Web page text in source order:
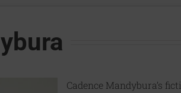
Cadence Mandybura’s